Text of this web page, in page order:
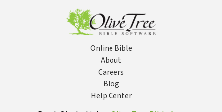
Online Bible
About
Careers
Blog
Help Center